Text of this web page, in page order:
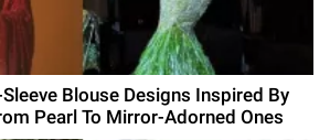
Blouse Designs Inspired By
Pearl To Mirror-Adorned Ones